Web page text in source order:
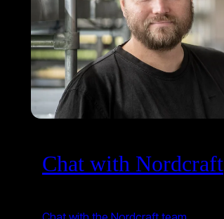
Chat with Nordcraft